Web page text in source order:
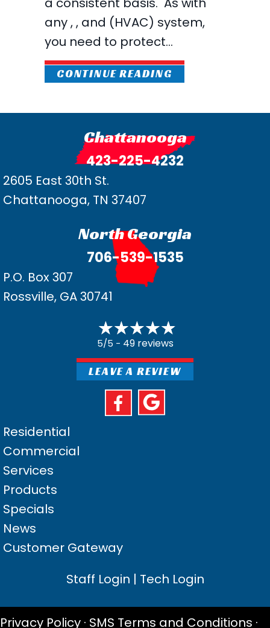
any , , and (HVAC) system,
you need to protect…
CONTINUE READING
Chattanooga
423-225-4232
2605 East 30th St.
Chattanooga, TN 37407
North Georgia
706-539-1535
P.O. Box 307
Rossville, GA 30741
5/5 - 49 reviews
LEAVE A REVIEW
Residential
Commercial
Services
Products
Specials
News
Customer Gateway
Staff Login | Tech Login
Privacy Policy · SMS Terms and Conditions ·